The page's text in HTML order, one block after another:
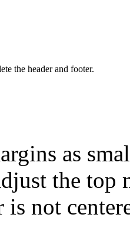
the header and footer.
as
the top
is not